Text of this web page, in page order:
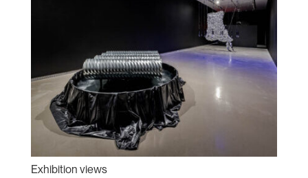
Exhibition views